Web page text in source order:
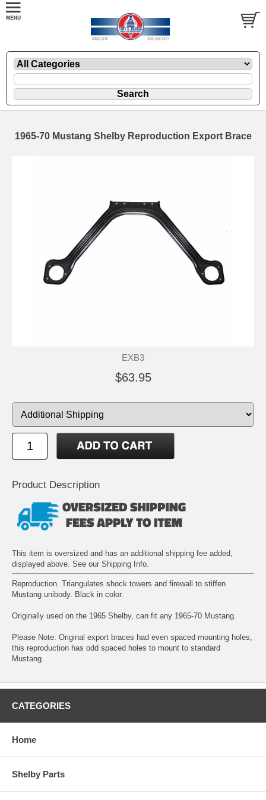
1965-70 Mustang Shelby Reproduction Export Brace
EXB3
$63.95
Product Description
This item is oversized and has an additional shipping fee added,
displayed above. See our Shipping Info
Reproduction. Triangulates shock towers and firewall to stiffen
Mustang unibody. Black in color.
Originally used on the 1965 Shelby, can fit any 1965-70 Mustang.
Please Note: Original export braces had even spaced mounting holes,
this reproduction has odd spaced holes to mount to standard
Mustang.
CATEGORIES
Home
Shelby Parts